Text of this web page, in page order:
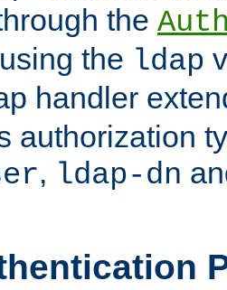
the
the ldap
handler
authorization
, ldap-dn